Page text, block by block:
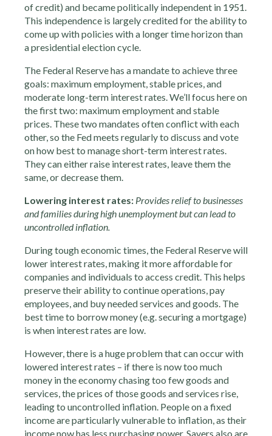
of credit) and became politically independent in 1951.
This independence is largely credited for the ability to
come up with policies with a longer time horizon than
a presidential election cycle.
The Federal Reserve has a mandate to achieve three
goals: maximum employment, stable prices, and
moderate long-term interest rates. We’ll focus here on
the first two: maximum employment and stable
prices. These two mandates often conflict with each
other, so the Fed meets regularly to discuss and vote
on how best to manage short-term interest rates.
They can either raise interest rates, leave them the
same, or decrease them.
Lowering interest rates: Provides relief to businesses
and families during high unemployment but can lead to
uncontrolled inflation.
During tough economic times, the Federal Reserve will
lower interest rates, making it more affordable for
companies and individuals to access credit. This helps
preserve their ability to continue operations, pay
employees, and buy needed services and goods. The
best time to borrow money (e.g. securing a mortgage)
is when interest rates are low.
However, there is a huge problem that can occur with
lowered interest rates – if there is now too much
money in the economy chasing too few goods and
services, the prices of those goods and services rise,
leading to uncontrolled inflation. People on a fixed
income are particularly vulnerable to inflation, as their
income now has less purchasing power. Savers also are